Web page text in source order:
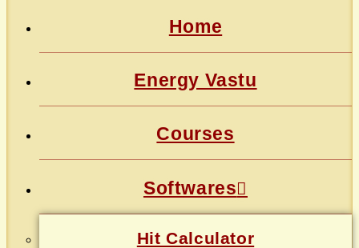
Home
Energy Vastu
Courses
Softwares
Hit Calculator